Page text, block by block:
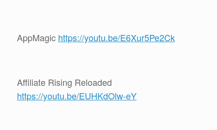
AppMagic https://youtu.be/E6Xur5Pe2Ck
Affiliate Rising Reloaded
https://youtu.be/EUHKdOlw-eY